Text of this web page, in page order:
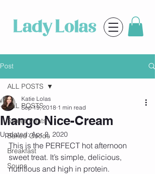
Post
ALL POSTS
Sweet Treats
Baked Goods
Breakfast
Soups
ALL POSTS
Mango Nice-Cream
Katie Lolas
Sep 19, 2018 1 min read
Updated:Apr 2, 2020
This is the PERFECT hot afternoon
sweet treat. It’s simple, delicious,
nutritious and high in protein.